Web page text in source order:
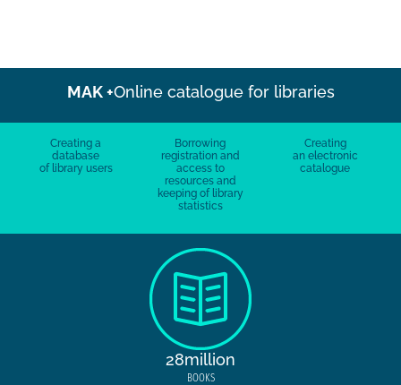
MAK +Online catalogue for libraries
Creating a
database
of library users
Borrowing
registration and
access to
resources and
keeping of library
statistics
Creating
an electronic
catalogue
28million
BOOKS